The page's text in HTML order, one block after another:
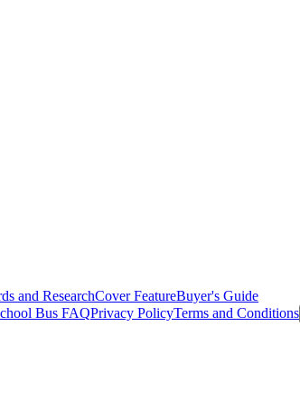
and ResearchCover FeatureBuyer's Guide
Bus FAQPrivacy PolicyTerms and Conditions